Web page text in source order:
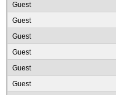
Guest
Guest
Guest
Guest
Guest
Guest